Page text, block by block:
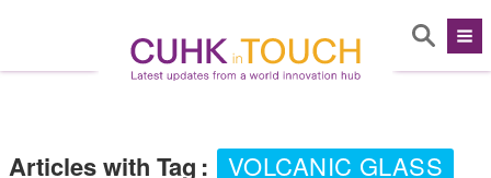
Articles with Tag : VOLCANIC GLASS